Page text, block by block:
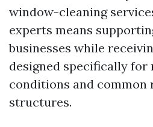
window-cleaning
experts means
businesses while
designed specifically for
conditions and common
structures.